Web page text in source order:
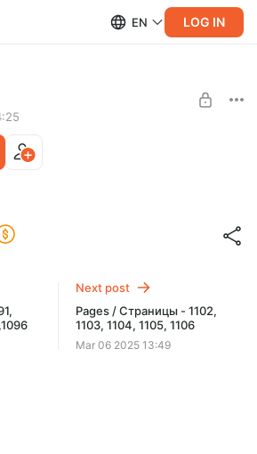
EN LOG IN
- 1097, 1098, 1099,
UNLOCK WITH DISCOUNT
$0.97 per month %
Next post
Pages / Страницы - 1102,
1103, 1104, 1105, 1106
Mar 06 2025 13:49